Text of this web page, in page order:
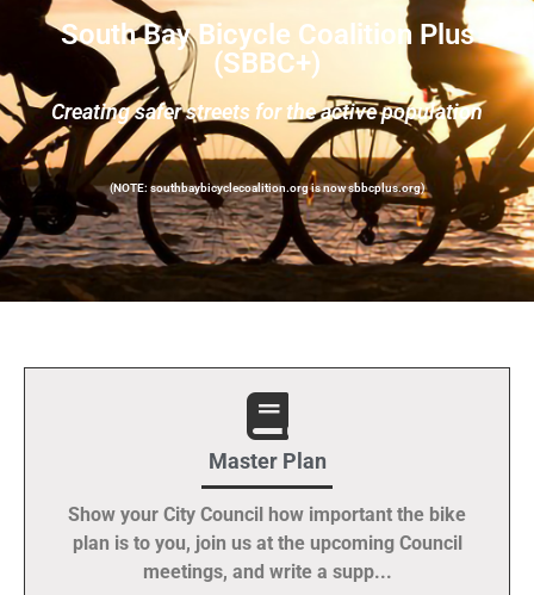
South Bay Bicycle Coalition Plus
(SBBC+)
Creating safer streets for the active population
(NOTE: southbaybicyclecoalition.org is now sbbcplus.org)
Master Plan
Show your City Council how important the bike
plan is to you, join us at the upcoming Council
meetings, and write a supp...